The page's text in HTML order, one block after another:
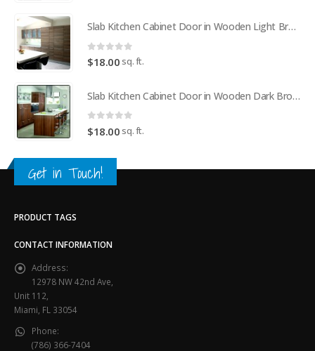
Slab Kitchen Cabinet Door in Wooden Light Brown
0 out of 5
$18.00 sq. ft.
Slab Kitchen Cabinet Door in Wooden Dark Brown
0 out of 5
$18.00 sq. ft.
Get in Touch!
PRODUCT TAGS
CONTACT INFORMATION
Address:
12978 NW 42nd Ave,
Unit 112,
Miami, FL 33054
Phone:
(786) 366-7404